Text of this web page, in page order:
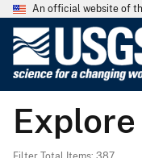
An official website of